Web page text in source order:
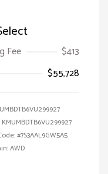
Fee $413
$55,728
KMUMBDTB6VU299927
#7S3AAL9GW5A5
AWD